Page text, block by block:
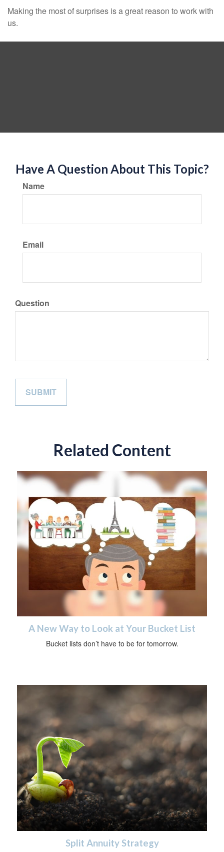
Making the most of surprises is a great reason to work with
us.
Have A Question About This Topic?
Name
Email
Question
Related Content
A New Way to Look at Your Bucket List
Bucket lists don’t have to be for tomorrow.
Split Annuity Strategy